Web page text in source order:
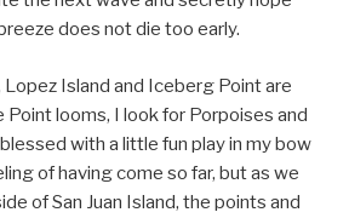
does not die too early.
Island and Iceberg Point are
Point looms, I look for Porpoises and
with a little fun play in my bow
of having come so far, but as we
of San Juan Island, the points and